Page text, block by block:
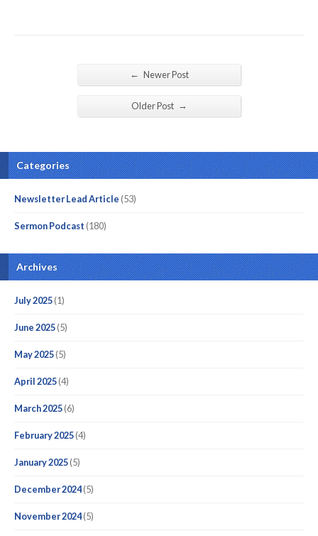
← Newer Post
Older Post →
Categories
Newsletter Lead Article (53)
Sermon Podcast (180)
Archives
July 2025(1)
June 2025(5)
May 2025(5)
April 2025(4)
March 2025(6)
February 2025(4)
January 2025(5)
December 2024(5)
November 2024(5)